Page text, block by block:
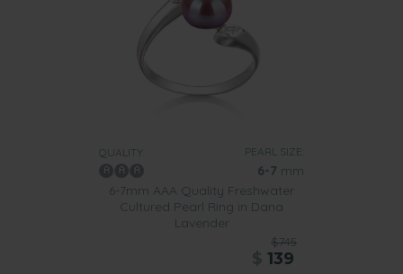
QUALITY: PEARL SIZE:
6-7 mm
6-7mm AAA Quality Freshwater
Cultured Pearl Ring in Dana
Lavender
$745
139